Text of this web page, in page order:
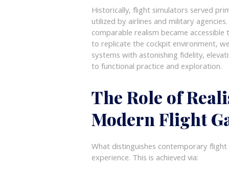
Historically, flight simulators served
utilized by airlines and military
comparable realism became
to replicate the cockpit environment,
systems with astonishing fidelity,
to functional practice and exploration.
The Role of
Modern Flight
What distinguishes contemporary
experience. This is achieved via: